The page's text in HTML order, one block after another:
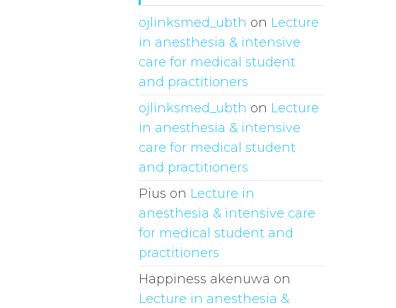
ojlinksmed_ubth on Lecture
in anesthesia & intensive
care for medical student
and practitioners
ojlinksmed_ubth on Lecture
in anesthesia & intensive
care for medical student
and practitioners
Pius on Lecture in
anesthesia & intensive care
for medical student and
practitioners
Happiness akenuwa on
Lecture in anesthesia &